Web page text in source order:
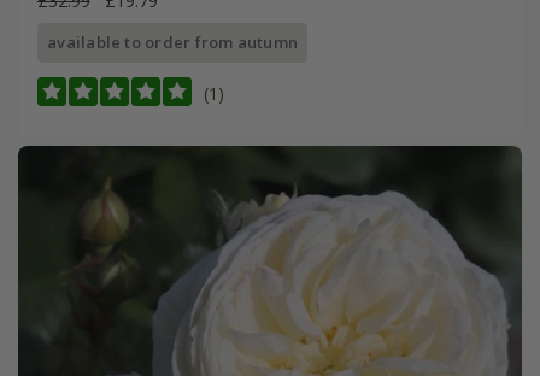
available to order from autumn
(1)